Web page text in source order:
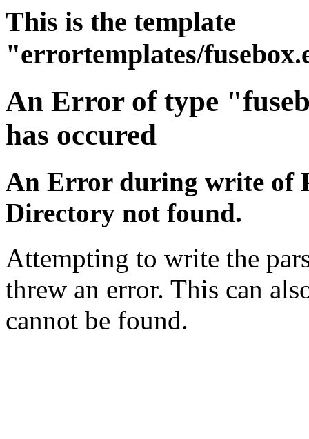
This is the template
"errortemplates/
An Error of type
has occured
An Error during write of
Directory not found.
Attempting to write the
threw an error. This can
cannot be found.